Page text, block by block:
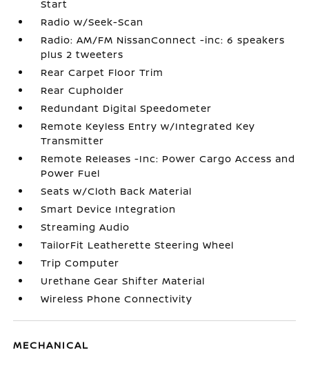
Start
Radio w/Seek-Scan
Radio: AM/FM NissanConnect -inc: 6 speakers
plus 2 tweeters
Rear Carpet Floor Trim
Rear Cupholder
Redundant Digital Speedometer
Remote Keyless Entry w/Integrated Key
Transmitter
Remote Releases -Inc: Power Cargo Access and
Power Fuel
Seats w/Cloth Back Material
Smart Device Integration
Streaming Audio
TailorFit Leatherette Steering Wheel
Trip Computer
Urethane Gear Shifter Material
Wireless Phone Connectivity
MECHANICAL